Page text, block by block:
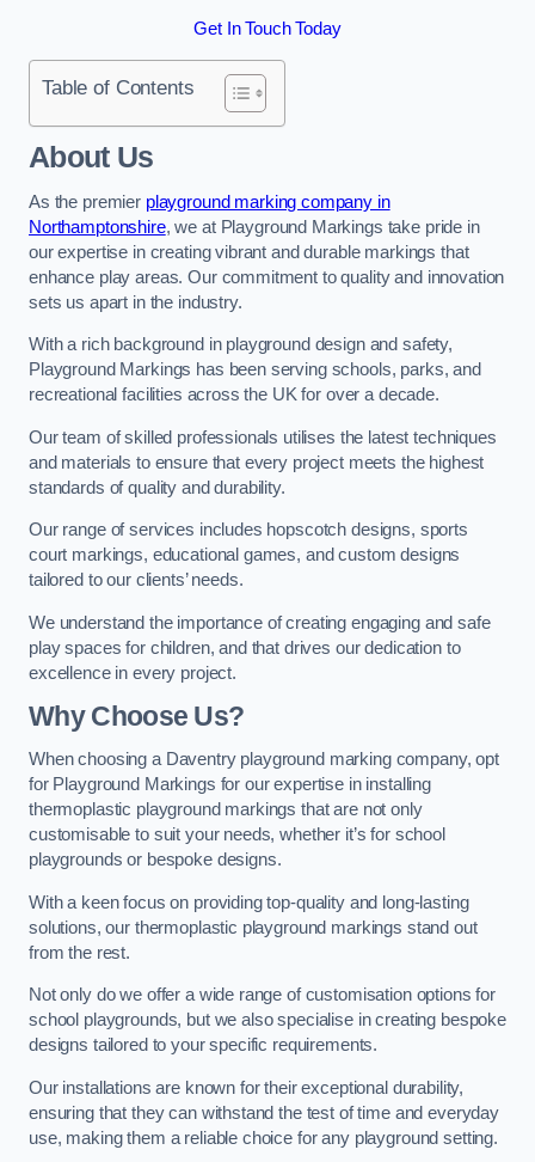
Get In Touch Today
Table of Contents
About Us
As the premier playground marking company in
Northamptonshire, we at Playground Markings take pride in
our expertise in creating vibrant and durable markings that
enhance play areas. Our commitment to quality and innovation
sets us apart in the industry.
With a rich background in playground design and safety,
Playground Markings has been serving schools, parks, and
recreational facilities across the UK for over a decade.
Our team of skilled professionals utilises the latest techniques
and materials to ensure that every project meets the highest
standards of quality and durability.
Our range of services includes hopscotch designs, sports
court markings, educational games, and custom designs
tailored to our clients’ needs.
We understand the importance of creating engaging and safe
play spaces for children, and that drives our dedication to
excellence in every project.
Why Choose Us?
When choosing a Daventry playground marking company, opt
for Playground Markings for our expertise in installing
thermoplastic playground markings that are not only
customisable to suit your needs, whether it’s for school
playgrounds or bespoke designs.
With a keen focus on providing top-quality and long-lasting
solutions, our thermoplastic playground markings stand out
from the rest.
Not only do we offer a wide range of customisation options for
school playgrounds, but we also specialise in creating bespoke
designs tailored to your specific requirements.
Our installations are known for their exceptional durability,
ensuring that they can withstand the test of time and everyday
use, making them a reliable choice for any playground setting.